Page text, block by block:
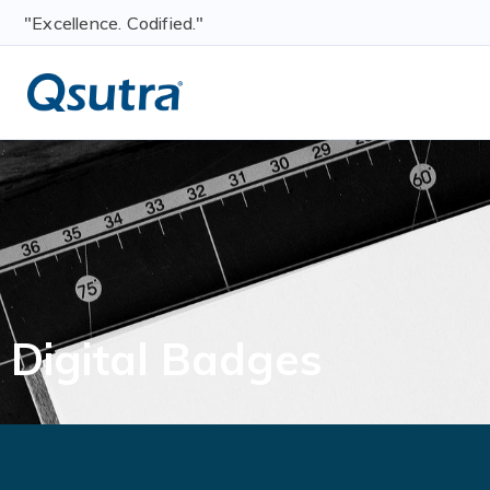
"Excellence. Codified."
Digital Badges